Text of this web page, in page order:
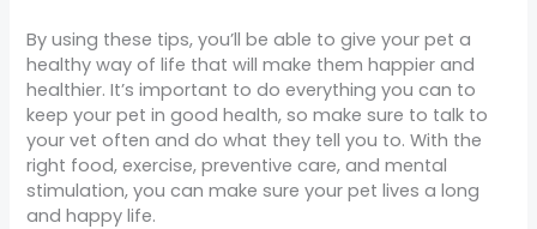
By using these tips, you’ll be able to give your pet a
healthy way of life that will make them happier and
healthier. It’s important to do everything you can to
keep your pet in good health, so make sure to talk to
your vet often and do what they tell you to. With the
right food, exercise, preventive care, and mental
stimulation, you can make sure your pet lives a long
and happy life.